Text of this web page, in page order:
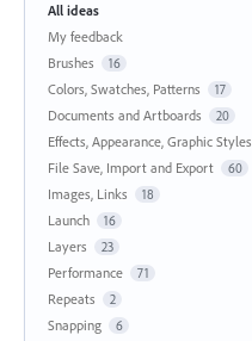
All ideas
My feedback
Brushes
16
Colors, Swatches, Patterns 17
Documents and Artboards 20
Effects, Appearance, Graphic Styles
File Save, Import and Export 60
Images, Links 18
Launch 16
Layers 23
Performance 71
Repeats 2
Snapping 6